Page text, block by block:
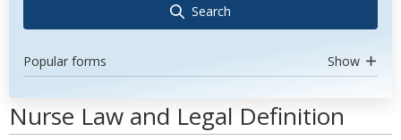
Search
Popular forms Show
Nurse Law and Legal Definition